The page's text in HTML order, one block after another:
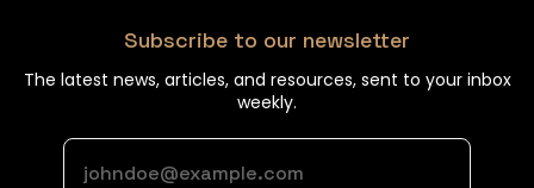
Subscribe to our newsletter
The latest news, articles, and resources, sent to your inbox
weekly.